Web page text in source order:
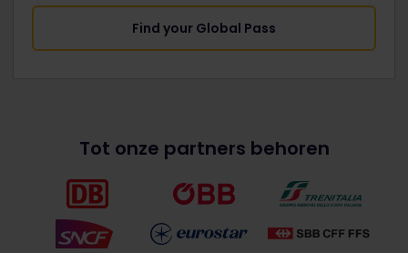
Find your Global Pass
Tot onze partners behoren